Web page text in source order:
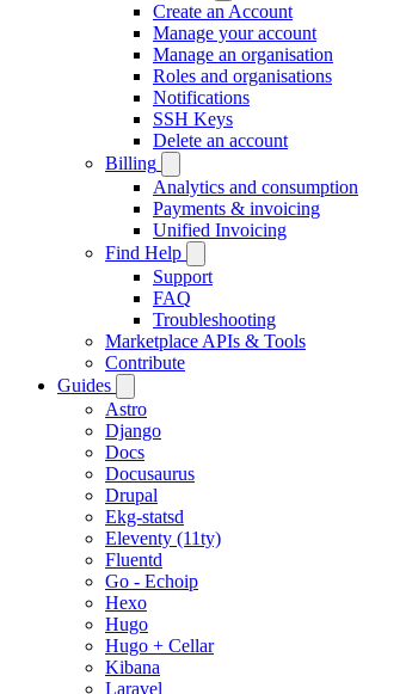
Create an Account
Manage your account
Manage an organisation
Roles and organisations
Notifications
SSH Keys
Delete an account
Billing
Analytics and consumption
Payments & invoicing
Unified Invoicing
Find Help
Support
FAQ
Troubleshooting
Marketplace APIs & Tools
Contribute
Guides
Astro
Django
Docs
Docusaurus
Drupal
Ekg-statsd
Eleventy (11ty)
Fluentd
Go - Echoip
Hexo
Hugo
Hugo + Cellar
Kibana
Laravel